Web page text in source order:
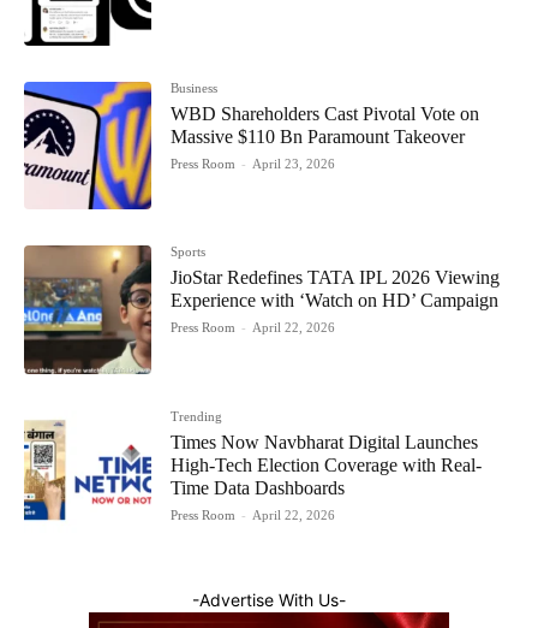
Business
WBD Shareholders Cast Pivotal Vote on
Massive $110 Bn Paramount Takeover
Press Room - April 23, 2026
Sports
JioStar Redefines TATA IPL 2026 Viewing
Experience with ‘Watch on HD’ Campaign
Press Room - April 22, 2026
Trending
Times Now Navbharat Digital Launches
High-Tech Election Coverage with Real-
Time Data Dashboards
Press Room - April 22, 2026
-Advertise With Us-